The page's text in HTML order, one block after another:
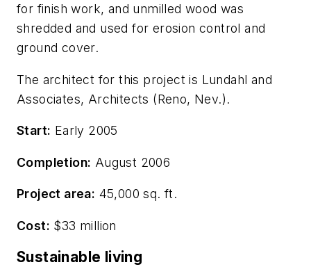
for finish work, and unmilled wood was
shredded and used for erosion control and
ground cover.
The architect for this project is Lundahl and
Associates, Architects (Reno, Nev.).
Start: Early 2005
Completion: August 2006
Project area: 45,000 sq. ft.
Cost: $33 million
Sustainable living